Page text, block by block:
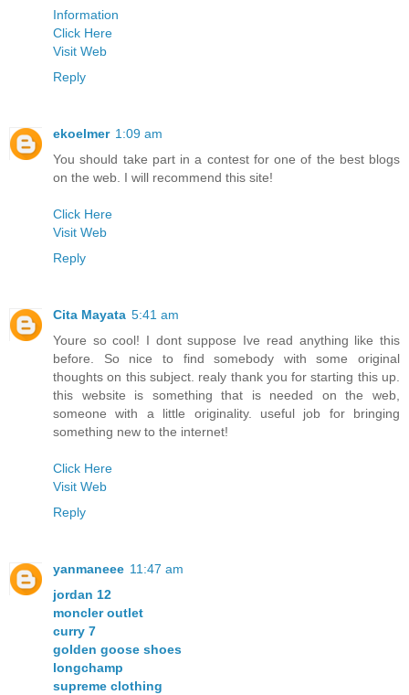
Information
Click Here
Visit Web
Reply
ekoelmer 1:09 am
You should take part in a contest for one of the best blogs
on the web. I will recommend this site!
Click Here
Visit Web
Reply
Cita Mayata 5:41 am
Youre so cool! I dont suppose Ive read anything like this
before. So nice to find somebody with some original
thoughts on this subject. realy thank you for starting this up.
this website is something that is needed on the web,
someone with a little originality. useful job for bringing
something new to the internet!
Click Here
Visit Web
Reply
yanmaneee 11:47 am
jordan 12
moncler outlet
curry 7
golden goose shoes
longchamp
supreme clothing